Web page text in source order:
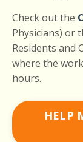
Check out the
Physicians) or
Residents and
where the
hours.
HELP